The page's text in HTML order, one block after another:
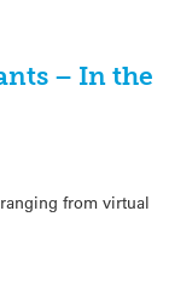
– In the
from virtual